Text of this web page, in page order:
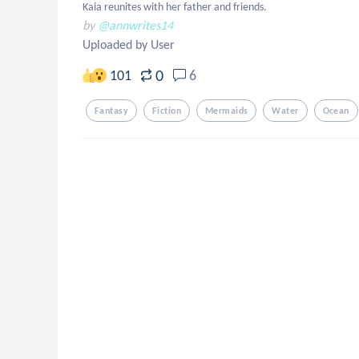
Kaia reunites with her father and friends.
by @annwrites14
Uploaded by User
101 0 6
Fantasy Fiction Mermaids Water Ocean